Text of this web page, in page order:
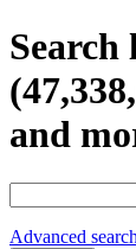
Search
and
Advanced search